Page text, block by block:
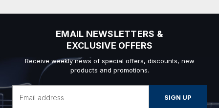
EMAIL NEWSLETTERS &
EXCLUSIVE OFFERS
Receive weekly news of special offers, discounts, new
products and promotions.
Address